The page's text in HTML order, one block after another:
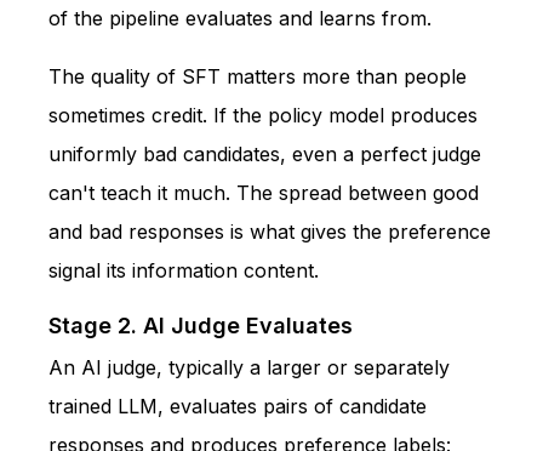
of the pipeline evaluates and learns from.
The quality of SFT matters more than people
sometimes credit. If the policy model produces
uniformly bad candidates, even a perfect judge
can't teach it much. The spread between good
and bad responses is what gives the preference
signal its information content.
Stage 2. AI Judge Evaluates
An AI judge, typically a larger or separately
trained LLM, evaluates pairs of candidate
responses and produces preference labels: